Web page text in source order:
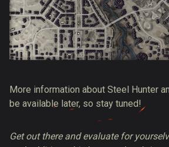
More information about Steel Hunter
be available later, so stay tuned!
Get out there and evaluate for